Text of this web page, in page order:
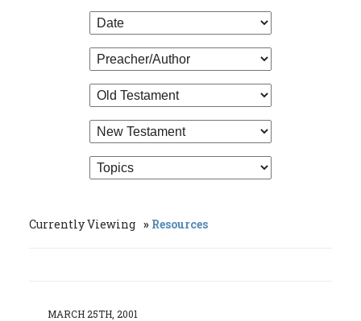
Currently Viewing Resources
MARCH 25TH, 2001